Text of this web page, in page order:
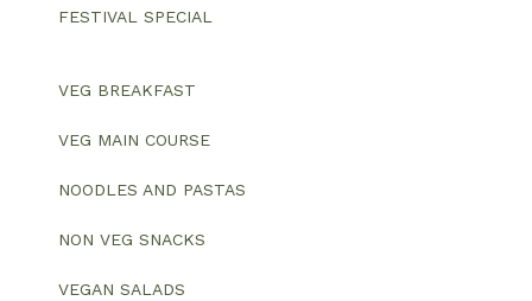
FESTIVAL SPECIAL
VEG BREAKFAST
VEG MAIN COURSE
NOODLES AND PASTAS
NON VEG SNACKS
VEGAN SALADS